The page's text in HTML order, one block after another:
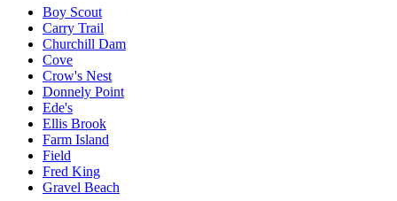
Boy Scout
Carry Trail
Churchill Dam
Cove
Crow's Nest
Donnely Point
Ede's
Ellis Brook
Farm Island
Field
Fred King
Gravel Beach